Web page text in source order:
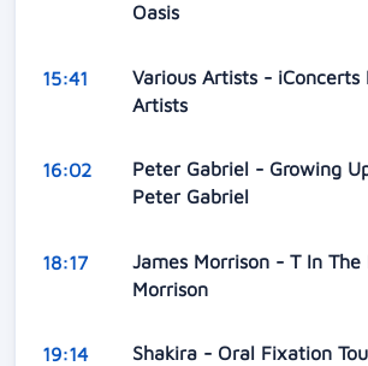
Oasis
15:41
Various Artists - iConcerts
Artists
16:02
Peter Gabriel - Growing
Peter Gabriel
18:17
James Morrison - T In The
Morrison
19:14 Shakira - Oral Fixation